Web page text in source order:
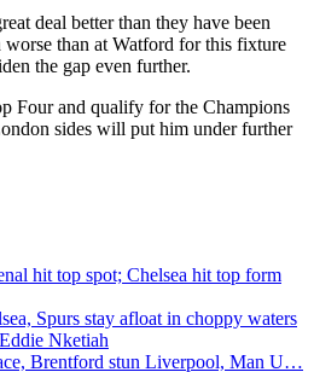
deal better than they have been
than at Watford for this fixture
the gap even further.
Four and qualify for the Champions
sides will put him under further
hit top spot; Chelsea hit top form
Spurs stay afloat in choppy waters
Nketiah
Brentford stun Liverpool, Man U…